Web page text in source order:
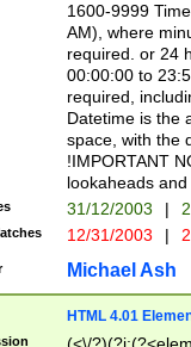
1600-9999
AM), where
required. or 24
00:00:00 to
required,
Datetime is the
space, with the
!IMPORTANT
lookaheads
31/12/2003 |
12/31/2003 |
Michael Ash
HTML 4.01